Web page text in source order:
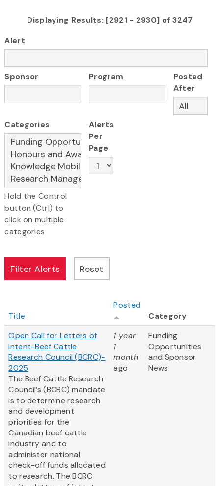
Displaying Results: [2921 - 2930] of 3247
Alert
Sponsor Program
Posted
After
Categories
Hold the Control
button (Ctrl) to
click on multiple
categories
Alerts
Per
Page
Title
Posted
Category
Open Call for Letters of
Intent-Beef Cattle
Research Council (BCRC)-
2025
The Beef Cattle Research
Council’s (BCRC) mandate
is to determine research
and development
priorities for the
Canadian beef cattle
industry and to
administer national
check-off funds allocated
to research. The BCRC
1 year
1
month
ago
Funding
Opportunities
and Sponsor
News